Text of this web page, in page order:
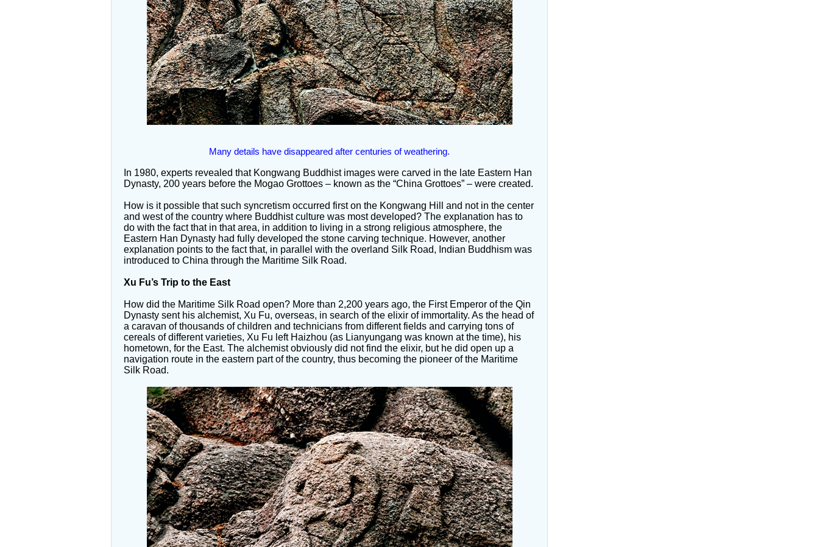
Many details have disappeared after centuries of weathering.
In 1980, experts revealed that Kongwang Buddhist images were carved in the late Eastern Han
Dynasty, 200 years before the Mogao Grottoes – known as the “China Grottoes” – were created.
How is it possible that such syncretism occurred first on the Kongwang Hill and not in the center
and west of the country where Buddhist culture was most developed? The explanation has to
do with the fact that in that area, in addition to living in a strong religious atmosphere, the
Eastern Han Dynasty had fully developed the stone carving technique. However, another
explanation points to the fact that, in parallel with the overland Silk Road, Indian Buddhism was
introduced to China through the Maritime Silk Road.
Xu Fu’s Trip to the East
How did the Maritime Silk Road open? More than 2,200 years ago, the First Emperor of the Qin
Dynasty sent his alchemist, Xu Fu, overseas, in search of the elixir of immortality. As the head of
a caravan of thousands of children and technicians from different fields and carrying tons of
cereals of different varieties, Xu Fu left Haizhou (as Lianyungang was known at the time), his
hometown, for the East. The alchemist obviously did not find the elixir, but he did open up a
navigation route in the eastern part of the country, thus becoming the pioneer of the Maritime
Silk Road.